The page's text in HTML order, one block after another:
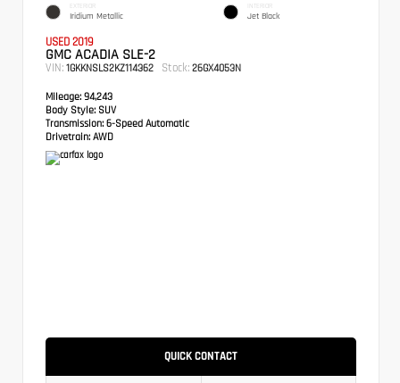
EXTERIOR
Iridium Metallic
INTERIOR
Jet Black
USED 2019
GMC ACADIA SLE-2
VIN: 1GKKNSLS2KZ114362 Stock: 26GX4053N
Mileage: 94,243
Body Style: SUV
Transmission: 6-Speed Automatic
Drivetrain: AWD
QUICK CONTACT